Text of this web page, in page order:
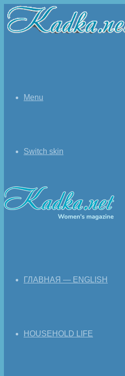
Menu
Switch skin
ГЛАВНАЯ — ENGLISH
HOUSEHOLD LIFE